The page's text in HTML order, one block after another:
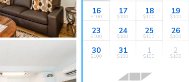
16
$100
17
$100
18
$100
19
$100
23
$100
24
$100
25
$100
26
$100
30
$100
31
$100
1
$100
2
$100